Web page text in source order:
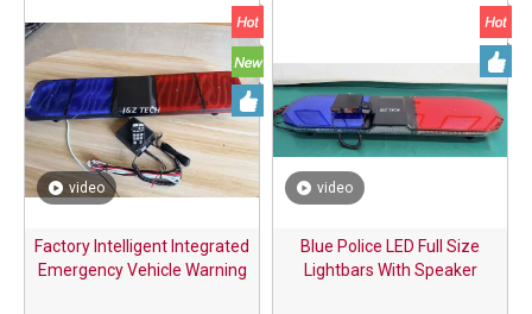
video
Factory Intelligent Integrated
Emergency Vehicle Warning
video
Blue Police LED Full Size
Lightbars With Speaker